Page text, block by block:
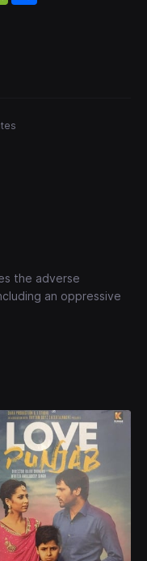
the adverse
an oppressive